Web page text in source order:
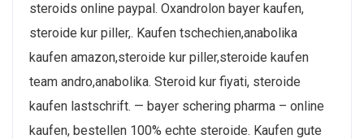
steroids online paypal. Oxandrolon bayer kaufen,
steroide kur piller,. Kaufen tschechien,anabolika
kaufen amazon,steroide kur piller,steroide kaufen
team andro,anabolika. Steroid kur fiyati, steroide
kaufen lastschrift. — bayer schering pharma – online
kaufen, bestellen 100% echte steroide. Kaufen gute